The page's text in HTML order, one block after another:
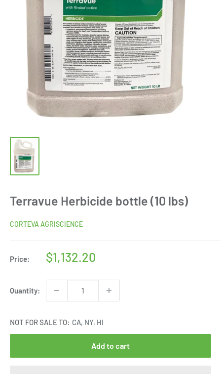
Terravue Herbicide bottle (10 lbs)
CORTEVA AGRISCIENCE
Price:
Sale
$1,132.20
Quantity:
NOT FOR SALE TO: CA, NY, HI
Add to cart